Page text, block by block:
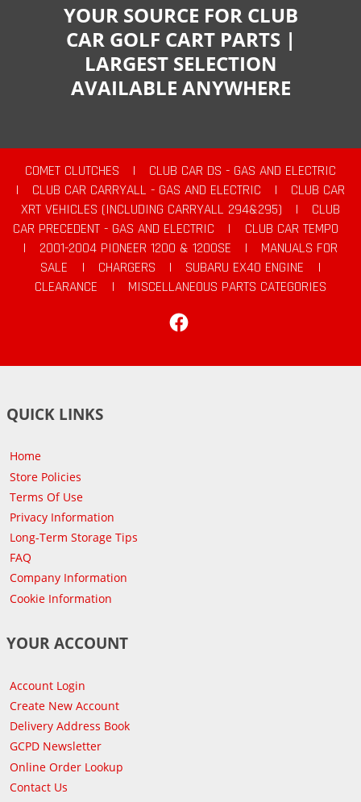
YOUR SOURCE FOR CLUB
CAR GOLF CART PARTS |
LARGEST SELECTION
AVAILABLE ANYWHERE
COMET CLUTCHES |
CLUB CAR DS - GAS AND ELECTRIC
|
CLUB CAR CARRYALL - GAS AND ELECTRIC |
CLUB CAR
XRT VEHICLES (INCLUDING CARRYALL 294&295)
|
CLUB
CAR PRECEDENT - GAS AND ELECTRIC
|
CLUB CAR TEMPO
|
2001-2004 PIONEER 1200 & 1200SE |
MANUALS FOR
SALE
| CHARGERS | SUBARU EX40 ENGINE
|
CLEARANCE
|
MISCELLANEOUS PARTS CATEGORIES
QUICK LINKS
Home
Store Policies
Terms Of Use
Privacy Information
Long-Term Storage Tips
FAQ
Company Information
Cookie Information
YOUR ACCOUNT
Account Login
Create New Account
Delivery Address Book
GCPD Newsletter
Online Order Lookup
Contact Us